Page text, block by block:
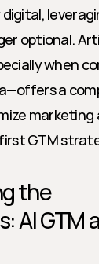
optional.
when
a
marketing
GTM
the
AI GTM